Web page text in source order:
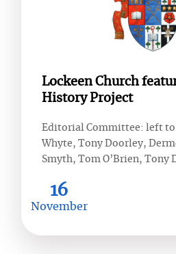
Lockeen Church
History Project
Editorial Committee: left
Whyte, Tony Doorley,
Smyth, Tom O’Brien, Tony
16
November